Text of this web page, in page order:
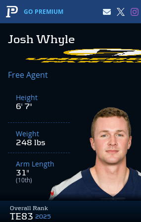
GO PREMIUM
Josh Whyle
Overall Rank
TE83 2025
Free Agent
Height
6' 7"
Weight
248 lbs
Arm Length
31"
(10th)